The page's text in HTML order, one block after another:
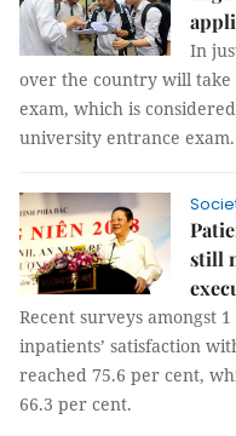
In
over the country will
exam, which is
university entrance exam.
still
Recent surveys amongst
inpatients’ satisfaction
reached 75.6 per cent,
66.3 per cent.